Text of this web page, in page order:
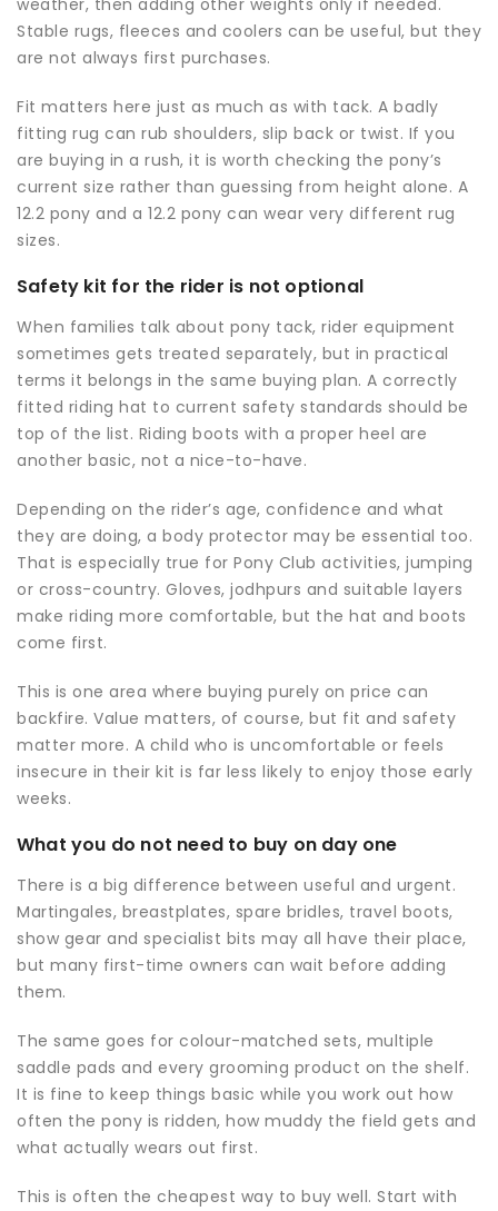
weather, then adding other weights only if needed.
Stable rugs, fleeces and coolers can be useful, but they
are not always first purchases.
Fit matters here just as much as with tack. A badly
fitting rug can rub shoulders, slip back or twist. If you
are buying in a rush, it is worth checking the pony’s
current size rather than guessing from height alone. A
12.2 pony and a 12.2 pony can wear very different rug
sizes.
Safety kit for the rider is not optional
When families talk about pony tack, rider equipment
sometimes gets treated separately, but in practical
terms it belongs in the same buying plan. A correctly
fitted riding hat to current safety standards should be
top of the list. Riding boots with a proper heel are
another basic, not a nice-to-have.
Depending on the rider’s age, confidence and what
they are doing, a body protector may be essential too.
That is especially true for Pony Club activities, jumping
or cross-country. Gloves, jodhpurs and suitable layers
make riding more comfortable, but the hat and boots
come first.
This is one area where buying purely on price can
backfire. Value matters, of course, but fit and safety
matter more. A child who is uncomfortable or feels
insecure in their kit is far less likely to enjoy those early
weeks.
What you do not need to buy on day one
There is a big difference between useful and urgent.
Martingales, breastplates, spare bridles, travel boots,
show gear and specialist bits may all have their place,
but many first-time owners can wait before adding
them.
The same goes for colour-matched sets, multiple
saddle pads and every grooming product on the shelf.
It is fine to keep things basic while you work out how
often the pony is ridden, how muddy the field gets and
what actually wears out first.
This is often the cheapest way to buy well. Start with